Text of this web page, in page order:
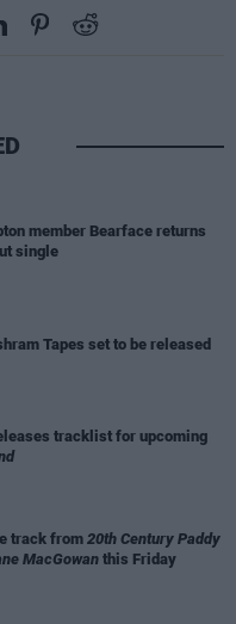
member Bearface returns
single
Tapes set to be released
tracklist for upcoming
track from20th Century Paddy
MacGowan this Friday